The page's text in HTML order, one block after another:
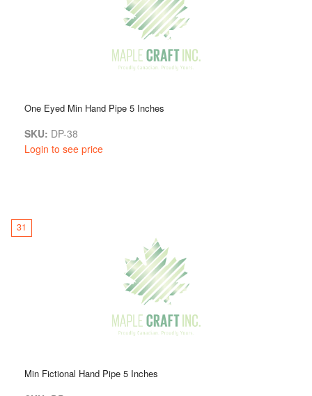
One Eyed Min Hand Pipe 5 Inches
SKU: DP-38
Login to see price
31
Min Fictional Hand Pipe 5 Inches